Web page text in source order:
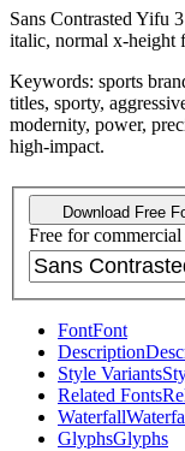
Sans Contrasted Yifu
italic, normal x-height
Keywords: sports
titles, sporty,
modernity, power,
high-impact.
Download Free
Free for commercial
FontFont
Description
Style Variants
Related Fonts
Waterfall
GlyphsGlyphs